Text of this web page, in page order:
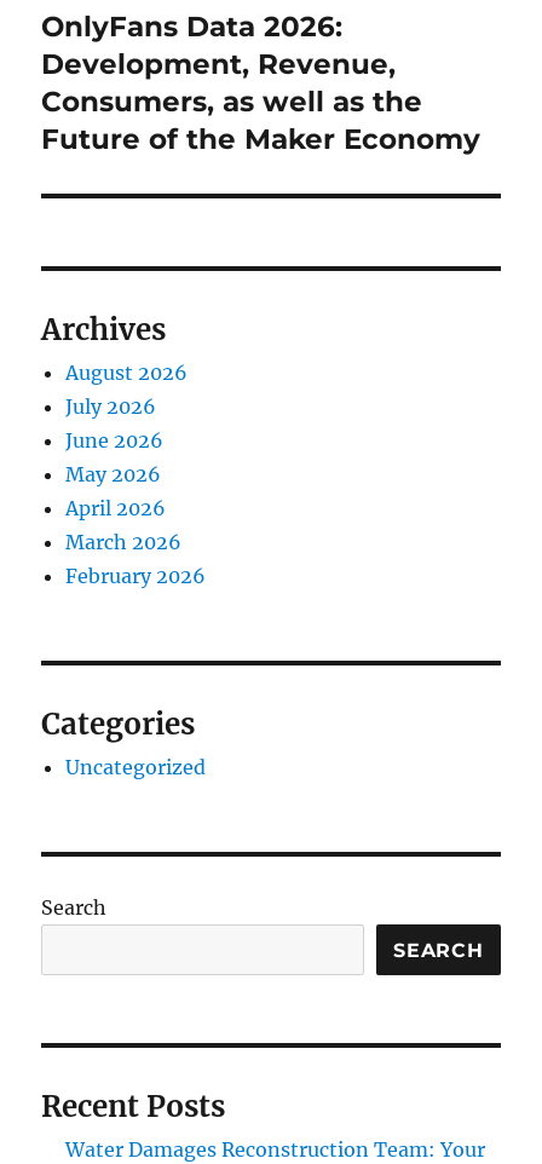
Next
post:
OnlyFans Data 2026:
Development, Revenue,
Consumers, as well as the
Future of the Maker Economy
Archives
August 2026
July 2026
June 2026
May 2026
April 2026
March 2026
February 2026
Categories
Uncategorized
Search
SEARCH
Recent Posts
Water Damages Reconstruction Team: Your